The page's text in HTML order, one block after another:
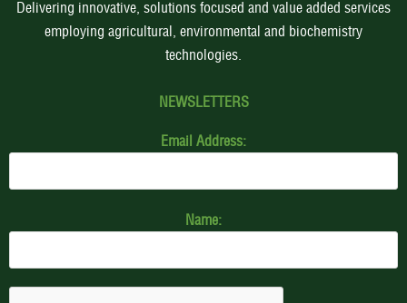
Delivering innovative, solutions focused and value added services
employing agricultural, environmental and biochemistry
technologies.
NEWSLETTERS
Email Address:
Name: